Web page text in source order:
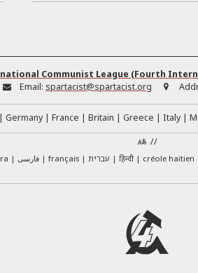
Communist League (Fourth
Email: spartacist@spartacist.org
Germany France Britain Greece Italy
//
فارسی français עברית हिन्दी créole haïtien